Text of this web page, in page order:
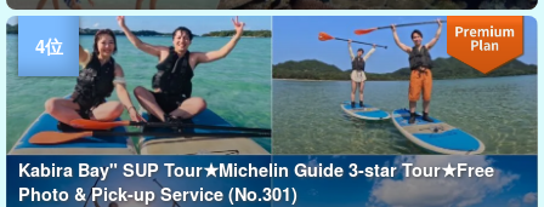
Kabira Bay" SUP Tour★Michelin Guide 3-star Tour★Free
Photo & Pick-up Service (No.301)